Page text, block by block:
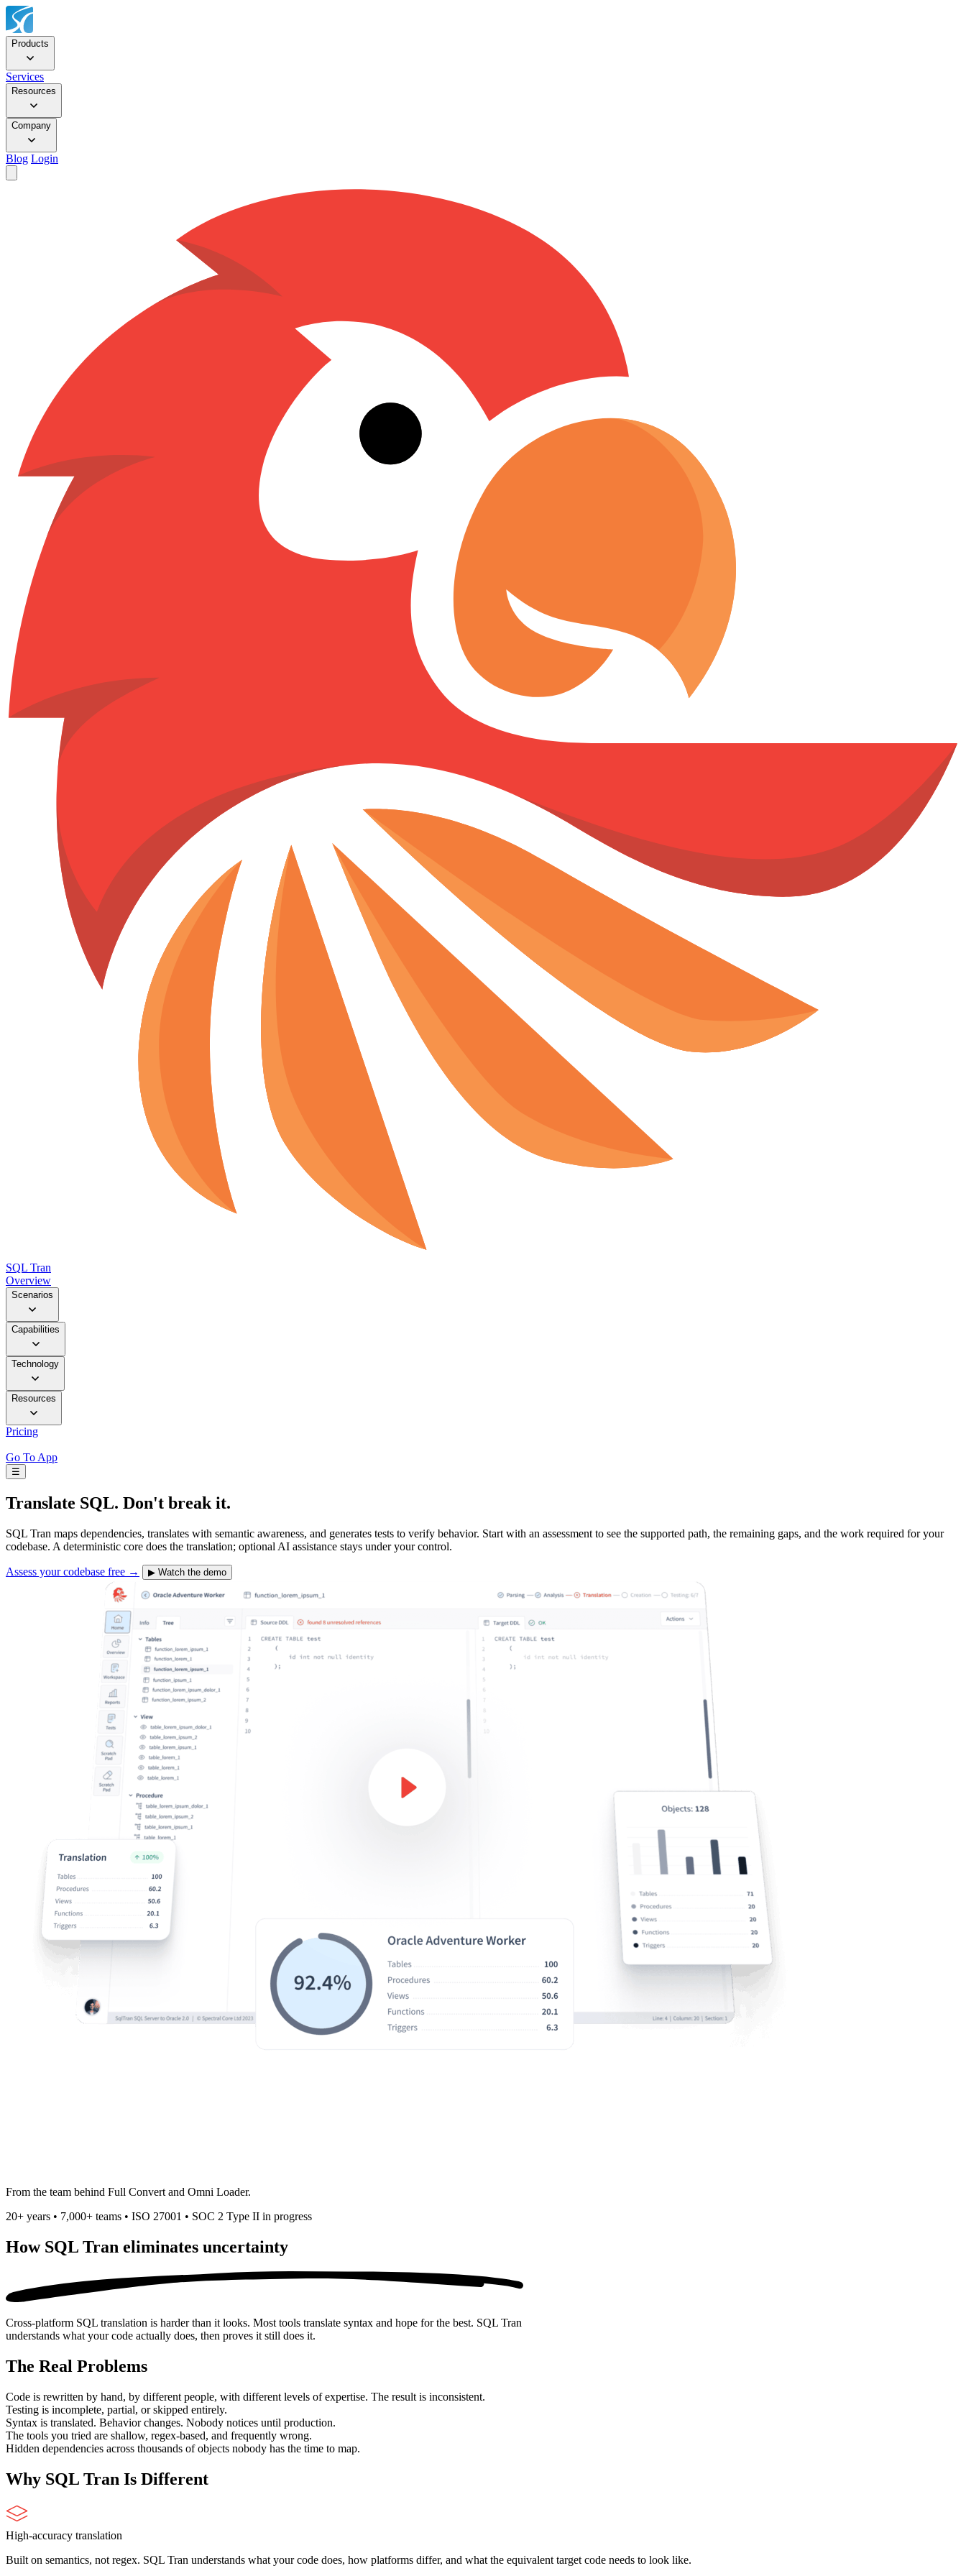
Products
Services
Resources
Company
Blog Login
SQL Tran
Overview
Scenarios
Capabilities
Technology
Resources
Pricing
Go To App
☰
Translate SQL. Don't break it.
SQL Tran maps dependencies, translates with semantic awareness, and generates tests to verify behavior. Start with an assessment to see the supported path, the remaining gaps, and the work required for your
codebase. A deterministic core does the translation; optional AI assistance stays under your control.
Assess your codebase free → ▶ Watch the demo
From the team behind Full Convert and Omni Loader.
20+ years • 7,000+ teams • ISO 27001 • SOC 2 Type II in progress
How SQL Tran eliminates uncertainty
Cross-platform SQL translation is harder than it looks. Most tools translate syntax and hope for the best. SQL Tran
understands what your code actually does, then proves it still does it.
The Real Problems
Code is rewritten by hand, by different people, with different levels of expertise. The result is inconsistent.
Testing is incomplete, partial, or skipped entirely.
Syntax is translated. Behavior changes. Nobody notices until production.
The tools you tried are shallow, regex-based, and frequently wrong.
Hidden dependencies across thousands of objects nobody has the time to map.
Why SQL Tran Is Different
High-accuracy translation
Built on semantics, not regex. SQL Tran understands what your code does, how platforms differ, and what the equivalent target code needs to look like.